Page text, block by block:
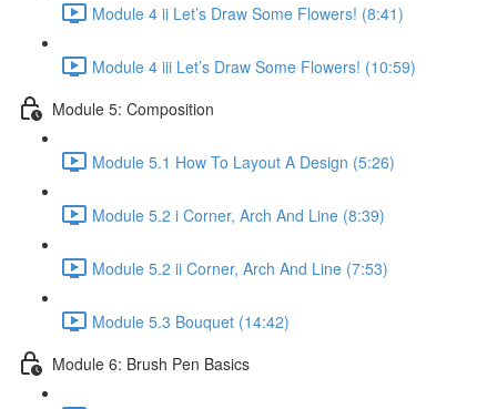
Module 4 ii Let’s Draw Some Flowers! (8:41)
Module 4 iii Let’s Draw Some Flowers! (10:59)
Module 5: Composition
Module 5.1 How To Layout A Design (5:26)
Module 5.2 i Corner, Arch And Line (8:39)
Module 5.2 ii Corner, Arch And Line (7:53)
Module 5.3 Bouquet (14:42)
Module 6: Brush Pen Basics